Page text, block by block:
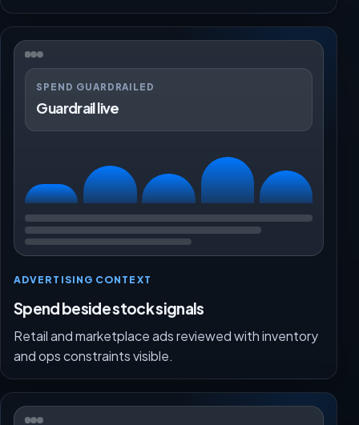
SPEND GUARDRAILED
Guardrail live
ADVERTISING CONTEXT
Spend beside stock signals
Retail and marketplace ads reviewed with inventory
and ops constraints visible.